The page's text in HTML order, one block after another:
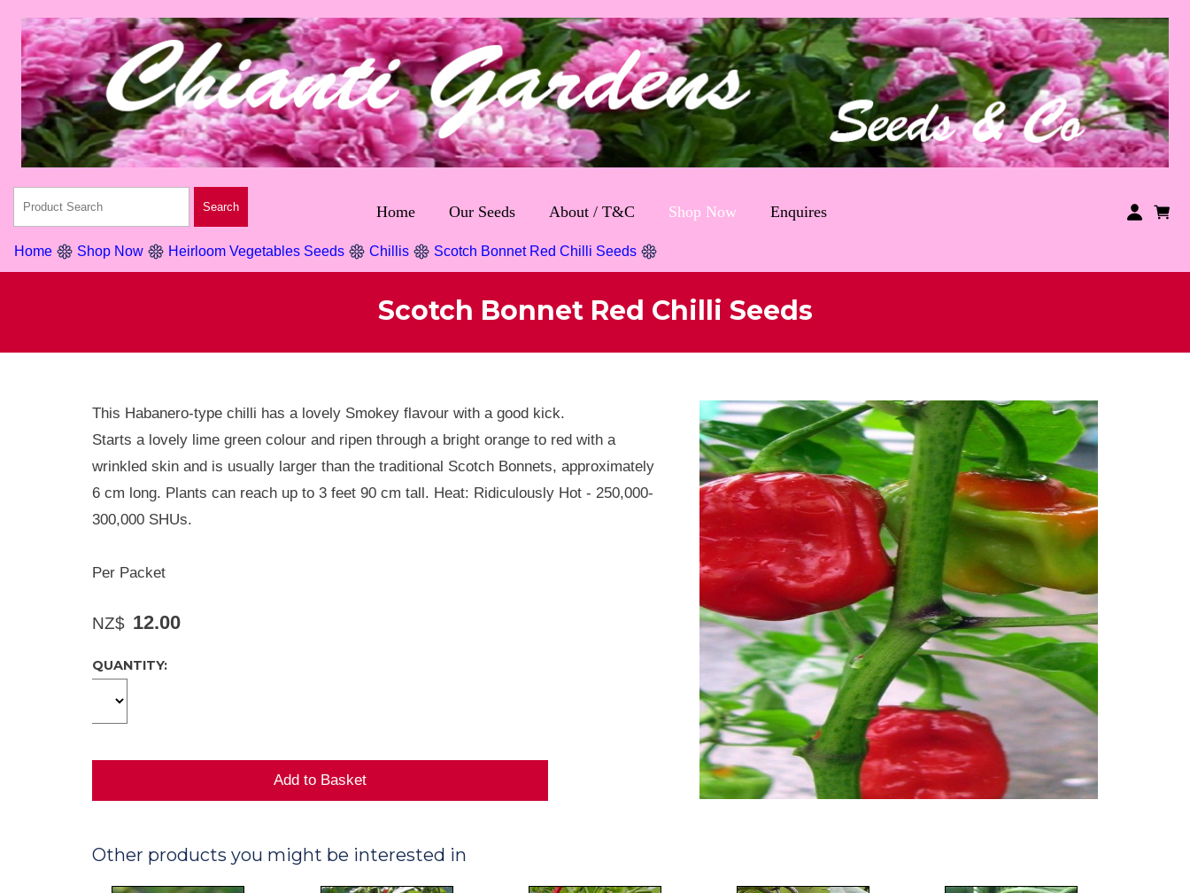
Home Our Seeds About / T&C Shop Now Enquires
Home Shop Now Heirloom Vegetables Seeds Chillis Scotch Bonnet Red Chilli Seeds
Scotch Bonnet Red Chilli Seeds
This Habanero-type chilli has a lovely Smokey flavour with a good kick.
Starts a lovely lime green colour and ripen through a bright orange to red with a
wrinkled skin and is usually larger than the traditional Scotch Bonnets, approximately
6 cm long. Plants can reach up to 3 feet 90 cm tall. Heat: Ridiculously Hot - 250,000-
300,000 SHUs.
Per Packet
NZ$ 12.00
QUANTITY:
Other products you might be interested in